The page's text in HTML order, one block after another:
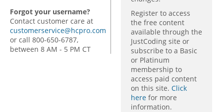
Forgot your username?
Contact customer care at
customerservice@hcpro.com
or call 800-650-6787,
between 8 AM - 5 PM CT
Register to access
the free content
available through the
JustCoding site or
subscribe to a Basic
or Platinum
membership to
access paid content
on this site. Click
here for more
information.